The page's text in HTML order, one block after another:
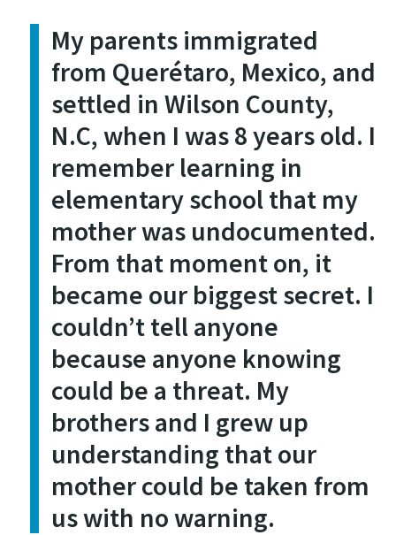
My parents immigrated
from Querétaro, Mexico, and
settled in Wilson County,
N.C, when I was 8 years old. I
remember learning in
elementary school that my
mother was undocumented.
From that moment on, it
became our biggest secret. I
couldn’t tell anyone
because anyone knowing
could be a threat. My
brothers and I grew up
understanding that our
mother could be taken from
us with no warning.